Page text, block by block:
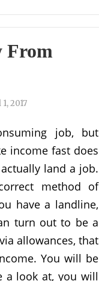
From
2017
job, but
income fast does
land a job.
method of
have a landline,
turn out to be a
allowances, that
You will be
a look at, you will